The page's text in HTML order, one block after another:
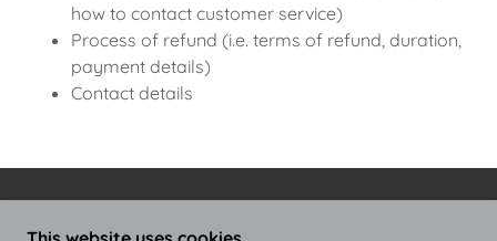
how to contact customer service)
Process of refund (i.e. terms of refund, duration,
payment details)
Contact details